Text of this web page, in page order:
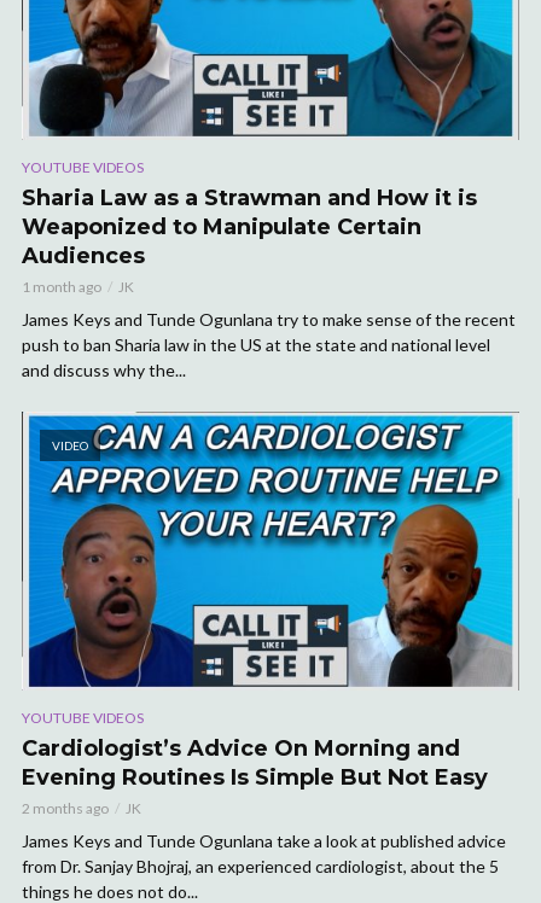
YOUTUBE VIDEOS
Sharia Law as a Strawman and How it is
Weaponized to Manipulate Certain
Audiences
1 month ago JK
James Keys and Tunde Ogunlana try to make sense of the recent
push to ban Sharia law in the US at the state and national level
and discuss why the...
VIDEO
YOUTUBE VIDEOS
Cardiologist’s Advice On Morning and
Evening Routines Is Simple But Not Easy
2 months ago JK
James Keys and Tunde Ogunlana take a look at published advice
from Dr. Sanjay Bhojraj, an experienced cardiologist, about the 5
things he does not do...